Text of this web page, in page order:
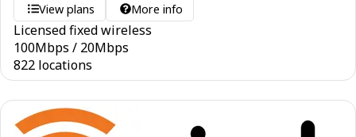
View plans More info
Licensed fixed wireless
100Mbps / 20Mbps
822 locations